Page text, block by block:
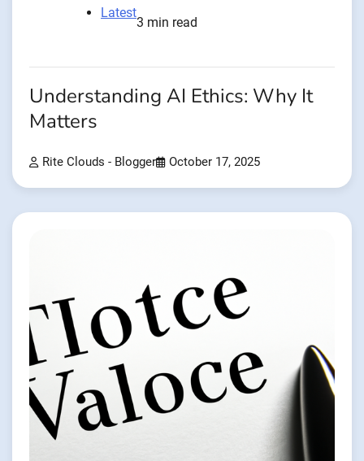
Latest
3 min read
Understanding AI Ethics: Why It
Matters
Rite Clouds - Blogger October 17, 2025